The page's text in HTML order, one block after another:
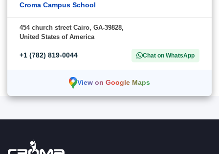
Croma Campus School
454 church street Cairo, GA-39828,
United States of America
+1 (782) 819-0044 Chat on WhatsApp
View on Google Maps